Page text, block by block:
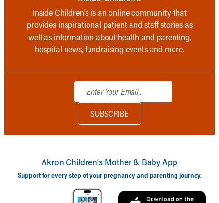
Inside Children’s is an online community that
provides inspirational patient and staff stories as
well as information about health and parenting,
hospital news, fundraising events and more.
Akron Children‘s Mother & Baby App
Support for every step of your pregnancy and parenting journey.